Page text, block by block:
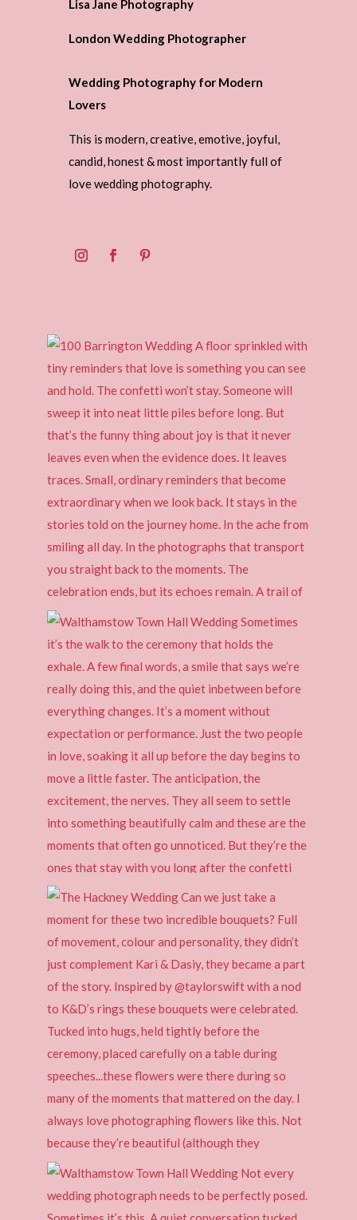
Lisa Jane Photography
London Wedding Photographer
Wedding Photography for Modern
Lovers
This is modern, creative, emotive, joyful,
candid, honest & most importantly full of
love wedding photography.